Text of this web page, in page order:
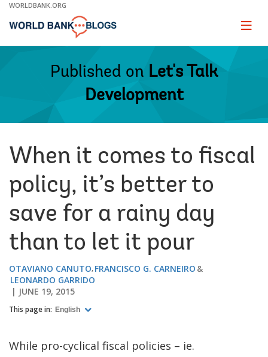
Skip
Main
WORLDBANK.ORG
Page
Published on Let's Talk
Development
​When it comes to fiscal
policy, it’s better to
save for a rainy day
than to let it pour
OTAVIANO CANUTO FRANCISCO G. CARNEIRO
LEONARDO GARRIDO
JUNE 19, 2015
This page in: English
While pro-cyclical fiscal policies – ie.